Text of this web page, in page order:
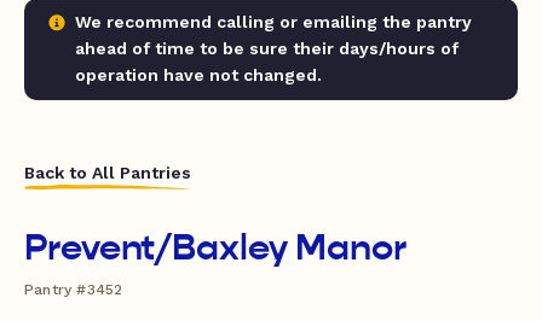
We recommend calling or emailing the pantry
ahead of time to be sure their days/hours of
operation have not changed.
Back to All Pantries
Prevent/Baxley Manor
Pantry #3452